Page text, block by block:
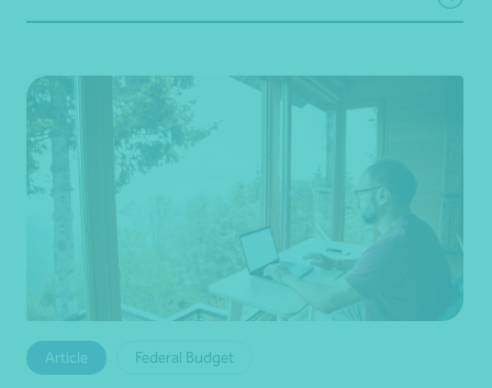
Article Federal Budget